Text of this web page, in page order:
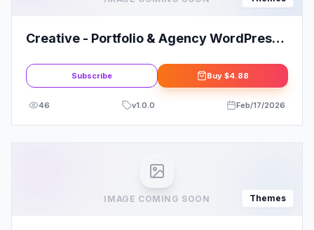
Creative - Portfolio & Agency WordPress
Subscribe Buy $4.88
46 v1.0.0 Feb/17/2026
IMAGE COMING SOON Themes